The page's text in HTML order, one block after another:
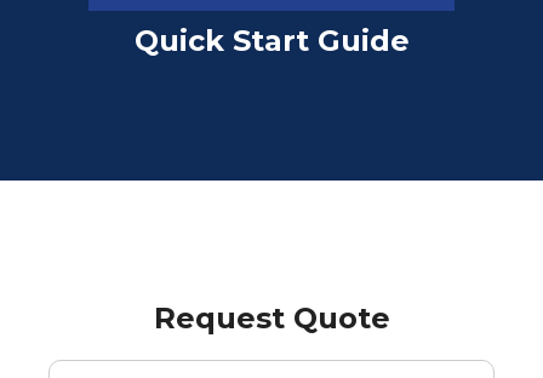
Quick Start Guide
Request Quote